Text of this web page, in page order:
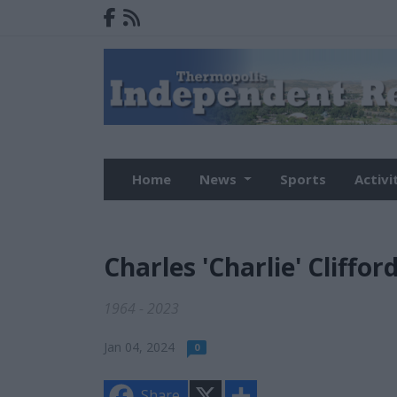
Home News Sports
Charles 'Charlie'
Jan 04, 2024 0